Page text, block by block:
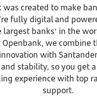
was created to make
fully digital and
largest banks† in the
Openbank, we combine
with
stability, so you get
experience with top
support.